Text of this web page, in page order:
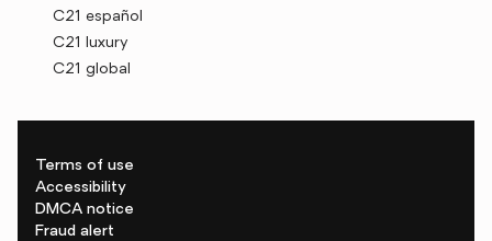
C21 español
C21 luxury
C21 global
Terms of use
Accessibility
DMCA notice
Fraud alert